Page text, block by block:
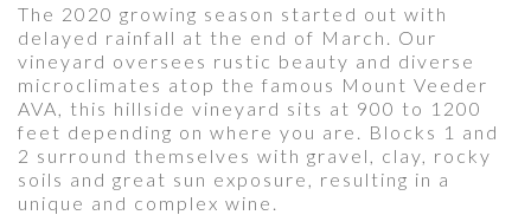
The 2020 growing season started out with
delayed rainfall at the end of March. Our
vineyard oversees rustic beauty and diverse
microclimates atop the famous Mount Veeder
AVA, this hillside vineyard sits at 900 to 1200
feet depending on where you are. Blocks 1 and
2 surround themselves with gravel, clay, rocky
soils and great sun exposure, resulting in a
unique and complex wine.